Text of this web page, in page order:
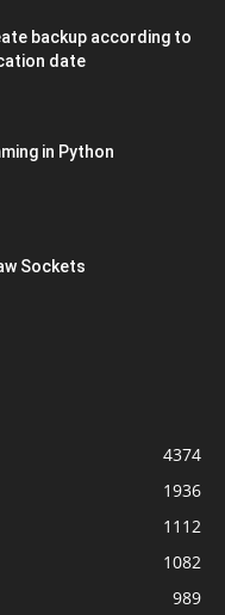
backup according to
date
in Python
Sockets
4374
1936
1112
1082
989